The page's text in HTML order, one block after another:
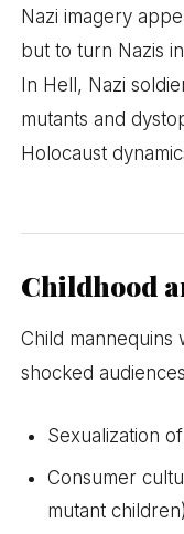
Nazi imagery
but to turn Nazis
In Hell, Nazi
mutants and
Holocaust
Childhood
Child mannequins
shocked
Sexualization
Consumer
mutant children)